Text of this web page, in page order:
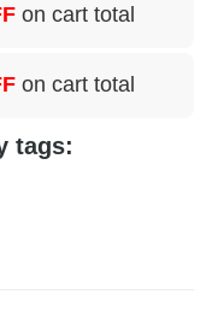
on cart total
on cart total
tags: